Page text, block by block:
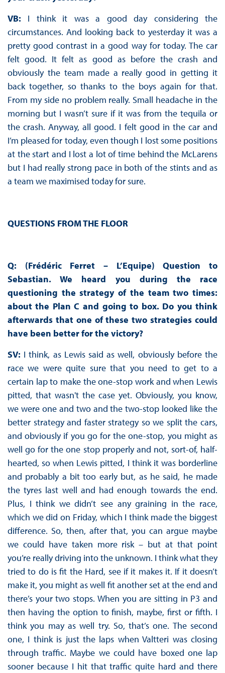
VB: I think it was a good day considering the
circumstances. And looking back to yesterday it was a
pretty good contrast in a good way for today. The car
felt good. It felt as good as before the crash and
obviously the team made a really good in getting it
back together, so thanks to the boys again for that.
From my side no problem really. Small headache in the
morning but I wasn’t sure if it was from the tequila or
the crash. Anyway, all good. I felt good in the car and
I’m pleased for today, even though I lost some positions
at the start and I lost a lot of time behind the McLarens
but I had really strong pace in both of the stints and as
a team we maximised today for sure.
QUESTIONS FROM THE FLOOR
Q: (Frédéric Ferret – L’Equipe) Question to
Sebastian. We heard you during the race
questioning the strategy of the team two times:
about the Plan C and going to box. Do you think
afterwards that one of these two strategies could
have been better for the victory?
SV: I think, as Lewis said as well, obviously before the
race we were quite sure that you need to get to a
certain lap to make the one-stop work and when Lewis
pitted, that wasn't the case yet. Obviously, you know,
we were one and two and the two-stop looked like the
better strategy and faster strategy so we split the cars,
and obviously if you go for the one-stop, you might as
well go for the one stop properly and not, sort-of, half-
hearted, so when Lewis pitted, I think it was borderline
and probably a bit too early but, as he said, he made
the tyres last well and had enough towards the end.
Plus, I think we didn’t see any graining in the race,
which we did on Friday, which I think made the biggest
difference. So, then, after that, you can argue maybe
we could have taken more risk – but at that point
you’re really driving into the unknown. I think what they
tried to do is fit the Hard, see if it makes it. If it doesn’t
make it, you might as well fit another set at the end and
there’s your two stops. When you are sitting in P3 and
then having the option to finish, maybe, first or fifth. I
think you may as well try. So, that’s one. The second
one, I think is just the laps when Valtteri was closing
through traffic. Maybe we could have boxed one lap
sooner because I hit that traffic quite hard and there